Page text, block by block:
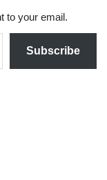
to your email.
Subscribe